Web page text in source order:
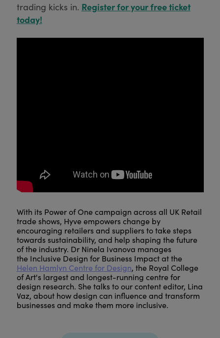
trading kicks in. Register for your free ticket
today!
With its Power of One campaign across all UK Retail
trade shows, Hyve empowers change by
encouraging retailers and suppliers to take steps
towards sustainability, and help shaping the future
of the industry. Dr Ninela Ivanova manages
the Inclusive Design for Business Impact at the
Helen Hamlyn Centre for Design, the Royal College
of Art's largest and longest-running centre for
design research. She talks to our content editor, Lina
Vaz, about how design can influence and transform
businesses and make them more inclusive.